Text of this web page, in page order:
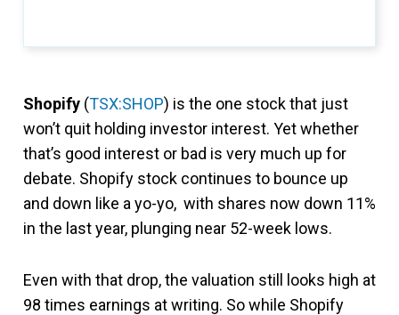
Shopify (TSX:SHOP) is the one stock that just
won’t quit holding investor interest. Yet whether
that’s good interest or bad is very much up for
debate. Shopify stock continues to bounce up
and down like a yo-yo, with shares now down 11%
in the last year, plunging near 52-week lows.
Even with that drop, the valuation still looks high at
98 times earnings at writing. So while Shopify